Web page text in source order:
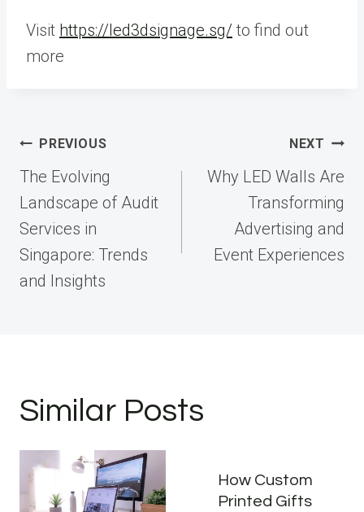
Visit https://led3dsignage.sg/ to find out
more
Post
navigation
PREVIOUS
The Evolving
Landscape of Audit
Services in
Singapore: Trends
and Insights
NEXT
Why LED Walls Are
Transforming
Advertising and
Event Experiences
Similar Posts
How Custom
Printed Gifts